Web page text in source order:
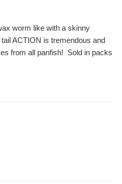
worm like with a skinny
ACTION is tremendous and
from all panfish! Sold in packs